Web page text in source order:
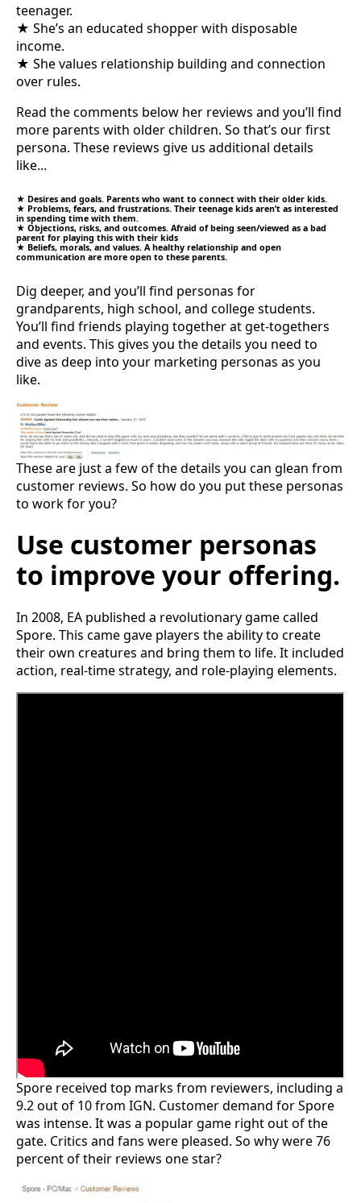
teenager.
★ She’s an educated shopper with disposable
income.
★ She values relationship building and connection
over rules.
Read the comments below her reviews and you’ll find
more parents with older children. So that’s our first
persona. These reviews give us additional details
like...
★ Desires and goals. Parents who want to connect with their older kids.
★ Problems, fears, and frustrations. Their teenage kids aren’t as interested
in spending time with them.
★ Objections, risks, and outcomes. Afraid of being seen/viewed as a bad
parent for playing this with their kids
★ Beliefs, morals, and values. A healthy relationship and open
communication are more open to these parents.
Dig deeper, and you’ll find personas for
grandparents, high school, and college students.
You’ll find friends playing together at get-togethers
and events. This gives you the details you need to
dive as deep into your marketing personas as you
like.
These are just a few of the details you can glean from
customer reviews. So how do you put these personas
to work for you?
Use customer personas
to improve your offering.
In 2008, EA published a revolutionary game called
Spore. This came gave players the ability to create
their own creatures and bring them to life. It included
action, real-time strategy, and role-playing elements.
Spore received top marks from reviewers, including a
9.2 out of 10 from IGN. Customer demand for Spore
was intense. It was a popular game right out of the
gate. Critics and fans were pleased. So why were 76
percent of their reviews one star?